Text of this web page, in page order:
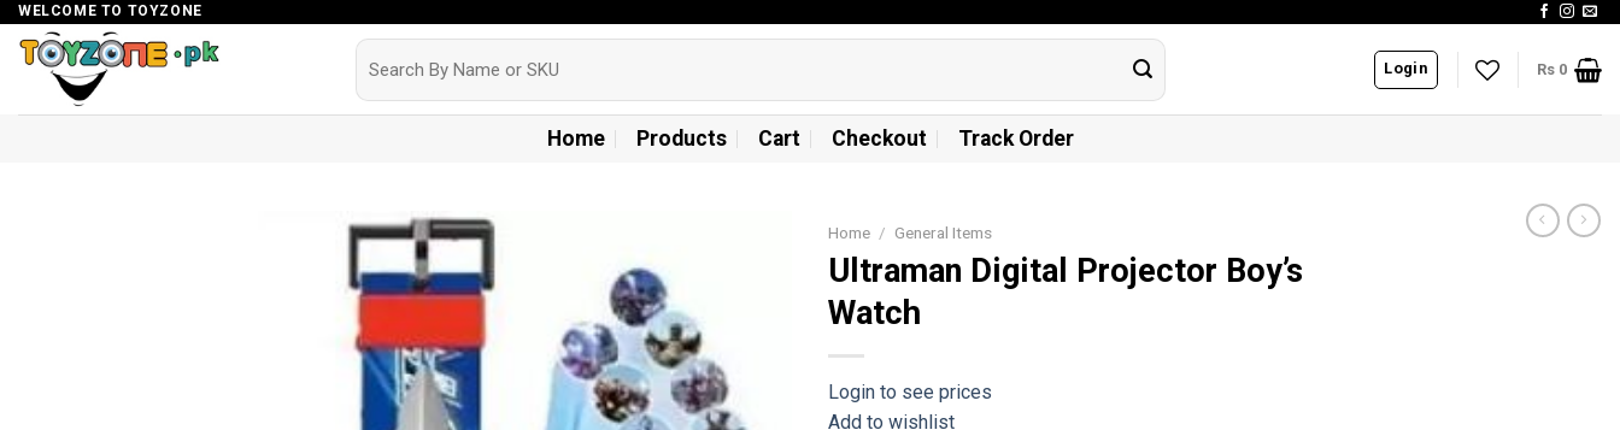
Skip
content
WELCOME TO TOYZONE
Search
for:
Login Rs 0
Home Products Cart Checkout Track Order
Home / General Items
Ultraman Digital Projector Boy’s
Watch
Login to see prices
Add to wishlist